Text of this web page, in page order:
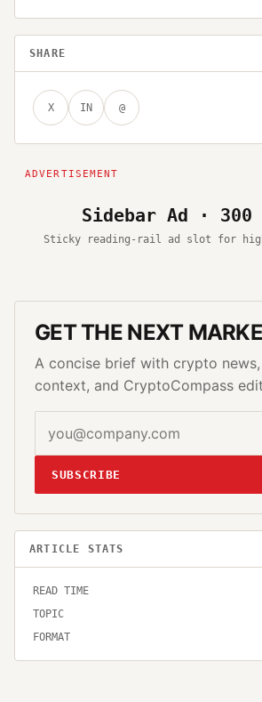
SHARE
X IN @
Sidebar Ad · 300
Sticky reading-rail ad slot for
GET THE NEXT
A concise brief with crypto
context, and CryptoCompass
SUBSCRIBE
ARTICLE STATS
READ TIME
TOPIC
FORMAT